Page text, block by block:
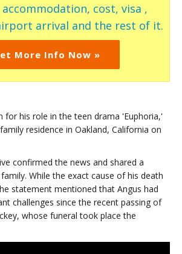
cost, visa ,
arrival and the rest of it.
More Info Now »
for his role in the teen drama 'Euphoria,'
residence in Oakland, California on
confirmed the news and shared a
While the exact cause of his death
statement mentioned that Angus had
challenges since the recent passing of
whose funeral took place the